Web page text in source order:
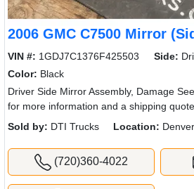
2006 GMC C7500 Mirror
VIN #: 1GDJ7C1376F425503 Side:
Color: Black
Driver Side Mirror Assembly, Damage
for more information and a shipping quote.
Sold by: DTI Trucks Location:
(720)360-4022